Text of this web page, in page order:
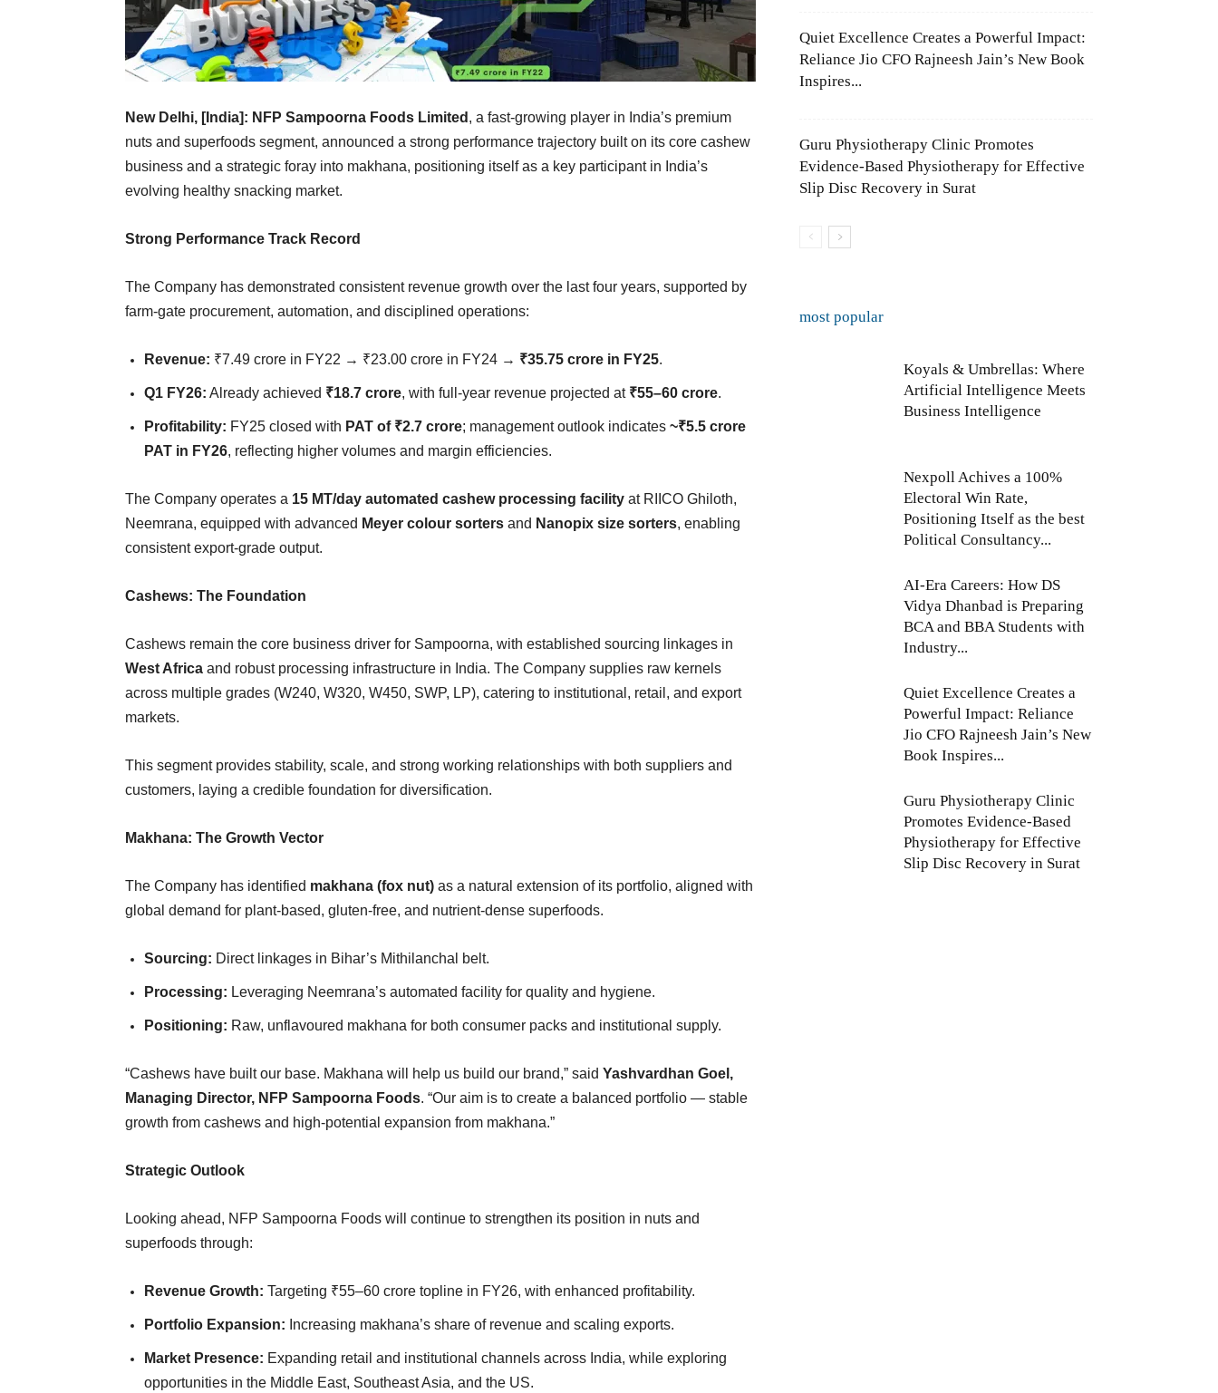
New Delhi, [India]: NFP Sampoorna Foods Limited , a fast-growing player in India’s premium
nuts and superfoods segment, announced a strong performance trajectory built on its core cashew
business and a strategic foray into makhana, positioning itself as a key participant in India’s
evolving healthy snacking market.
Strong Performance Track Record
The Company has demonstrated consistent revenue growth over the last four years, supported by
farm-gate procurement, automation, and disciplined operations:
Revenue: ₹7.49 crore in FY22 → ₹23.00 crore in FY24 → ₹35.75 crore in FY25.
Q1 FY26: Already achieved ₹18.7 crore, with full-year revenue projected at ₹55–60 crore.
Profitability: FY25 closed with PAT of ₹2.7 crore; management outlook indicates ~₹5.5 crore
PAT in FY26, reflecting higher volumes and margin efficiencies.
The Company operates a 15 MT/day automated cashew processing facility at RIICO Ghiloth,
Neemrana, equipped with advanced Meyer colour sorters and Nanopix size sorters, enabling
consistent export-grade output.
Cashews: The Foundation
Cashews remain the core business driver for Sampoorna, with established sourcing linkages in
West Africa and robust processing infrastructure in India. The Company supplies raw kernels
across multiple grades (W240, W320, W450, SWP, LP), catering to institutional, retail, and export
markets.
This segment provides stability, scale, and strong working relationships with both suppliers and
customers, laying a credible foundation for diversification.
Makhana: The Growth Vector
The Company has identified makhana (fox nut) as a natural extension of its portfolio, aligned with
global demand for plant-based, gluten-free, and nutrient-dense superfoods.
Sourcing: Direct linkages in Bihar’s Mithilanchal belt.
Processing: Leveraging Neemrana’s automated facility for quality and hygiene.
Positioning: Raw, unflavoured makhana for both consumer packs and institutional supply.
“Cashews have built our base. Makhana will help us build our brand,” said Yashvardhan Goel,
Managing Director, NFP Sampoorna Foods. “Our aim is to create a balanced portfolio — stable
growth from cashews and high-potential expansion from makhana.”
Strategic Outlook
Looking ahead, NFP Sampoorna Foods will continue to strengthen its position in nuts and
superfoods through:
Revenue Growth: Targeting ₹55–60 crore topline in FY26, with enhanced profitability.
Portfolio Expansion: Increasing makhana’s share of revenue and scaling exports.
Market Presence: Expanding retail and institutional channels across India, while exploring
opportunities in the Middle East, Southeast Asia, and the US.
Quiet Excellence Creates a Powerful Impact:
Reliance Jio CFO Rajneesh Jain’s New Book
Inspires...
Guru Physiotherapy Clinic Promotes
Evidence-Based Physiotherapy for Effective
Slip Disc Recovery in Surat
most popular
Koyals & Umbrellas: Where
Artificial Intelligence Meets
Business Intelligence
Nexpoll Achives a 100%
Electoral Win Rate,
Positioning Itself as the best
Political Consultancy...
AI-Era Careers: How DS
Vidya Dhanbad is Preparing
BCA and BBA Students with
Industry...
Quiet Excellence Creates a
Powerful Impact: Reliance
Jio CFO Rajneesh Jain’s New
Book Inspires...
Guru Physiotherapy Clinic
Promotes Evidence-Based
Physiotherapy for Effective
Slip Disc Recovery in Surat